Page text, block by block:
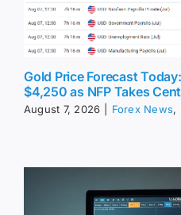
Gold Price Forecast
$4,250 as NFP Takes
August 7, 2026 Forex News,